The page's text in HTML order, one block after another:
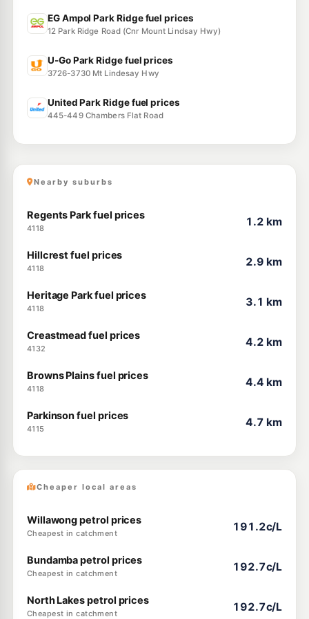
EG Ampol Park Ridge fuel prices
12 Park Ridge Road (Cnr Mount Lindsay Hwy)
U-Go Park Ridge fuel prices
3726-3730 Mt Lindesay Hwy
United Park Ridge fuel prices
445-449 Chambers Flat Road
Nearby suburbs
Regents Park fuel prices
4118
1.2 km
Hillcrest fuel prices
4118
2.9 km
Heritage Park fuel prices
4118
3.1 km
Creastmead fuel prices
4132
4.2 km
Browns Plains fuel prices
4118
4.4 km
Parkinson fuel prices
4115
4.7 km
Cheaper local areas
Willawong petrol prices
Cheapest in catchment
191.2c/L
Bundamba petrol prices
Cheapest in catchment
192.7c/L
North Lakes petrol prices
Cheapest in catchment
192.7c/L